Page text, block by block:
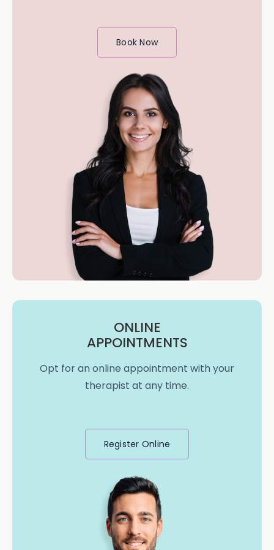
Book Now
ONLINE
APPOINTMENTS
Opt for an online appointment with your
therapist at any time.
Register Online